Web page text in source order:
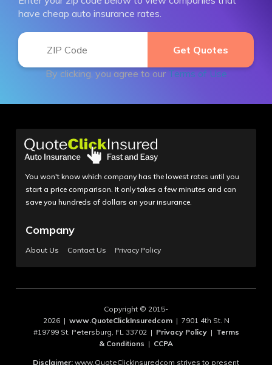
have cheap auto insurance rates.
By clicking, you agree to our Terms of Use
You won't know which company has the lowest rates until you
start a price comparison. It only takes a few minutes and can
save you hundreds of dollars on your insurance.
Company
About Us Contact Us Privacy Policy
Copyright © 2015-
2026 | www.QuoteClickInsuredcom| 7901 4th St. N
#19799 St. Petersburg, FL 33702 | Privacy Policy| Terms
& Conditions | CCPA
Disclaimer: www.QuoteClickInsuredcom strives to present